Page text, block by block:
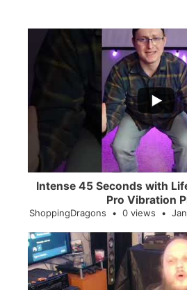
0
Intense 45 Seconds with
Pro Vibration
ShoppingDragons 0 views
...